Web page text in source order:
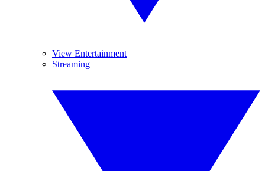
View Entertainment
Streaming